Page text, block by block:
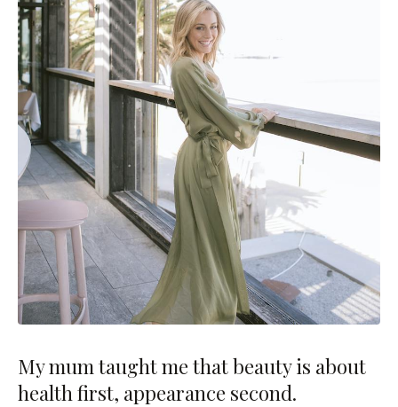
My mum taught me that beauty is about
health first, appearance second.